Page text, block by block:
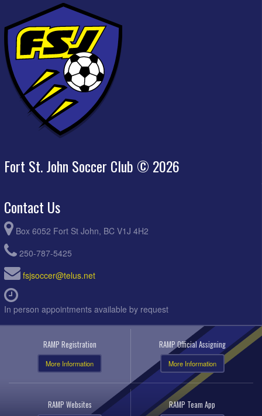
Fort St. John Soccer Club © 2026
Contact Us
Box 6052 Fort St John, BC V1J 4H2
250-787-5425
fsjsoccer@telus.net
In person appointments available by request
RAMP Registration
More Information
RAMP Official Assigning
More Information
RAMP Websites RAMP Team App